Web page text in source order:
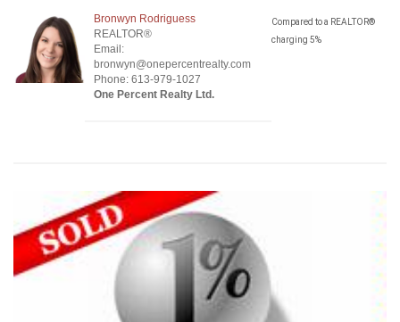
Bronwyn Rodriguess
REALTOR®
Email:
bronwyn@onepercentrealty.com
Phone: 613-979-1027
One Percent Realty Ltd.
Compared to a REALTOR®
charging 5%